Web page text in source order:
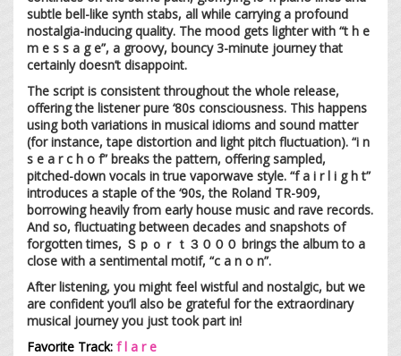
subtle bell-like synth stabs, all while carrying a profound
nostalgia-inducing quality. The mood gets lighter with “t h e
m e s s a g e”, a groovy, bouncy 3-minute journey that
certainly doesn’t disappoint.
The script is consistent throughout the whole release,
offering the listener pure ‘80s consciousness. This happens
using both variations in musical idioms and sound matter
(for instance, tape distortion and light pitch fluctuation). “i n
s e a r c h o f” breaks the pattern, offering sampled,
pitched-down vocals in true vaporwave style. “f a i r l i g h t”
introduces a staple of the ‘90s, the Roland TR-909,
borrowing heavily from early house music and rave records.
And so, fluctuating between decades and snapshots of
forgotten times, Ｓｐｏｒｔ３０００ brings the album to a
close with a sentimental motif, “c a n o n”.
After listening, you might feel wistful and nostalgic, but we
are confident you’ll also be grateful for the extraordinary
musical journey you just took part in!
Favorite Track: f l a r e